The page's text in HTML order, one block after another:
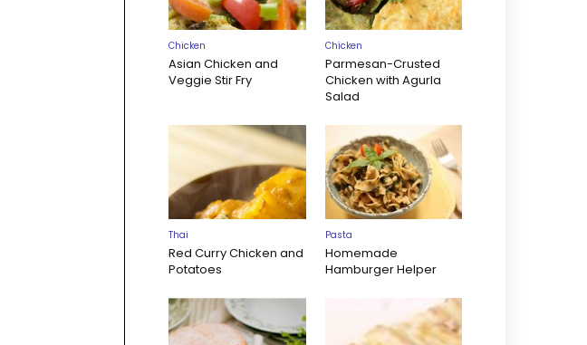
Chicken
Asian Chicken and
Veggie Stir Fry
Chicken
Parmesan-Crusted
Chicken with Agurla
Salad
Thai
Red Curry Chicken and
Potatoes
Pasta
Homemade
Hamburger Helper